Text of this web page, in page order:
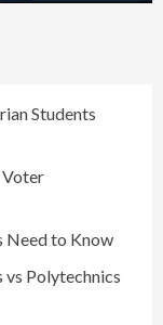
Students
Voter
Need to Know
Polytechnics